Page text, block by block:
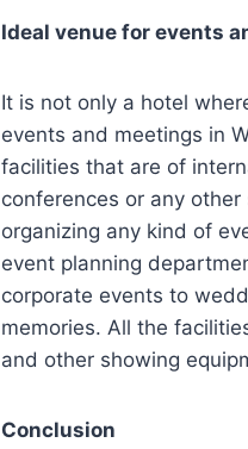
Ideal venue for events
It is not only a hotel
events and meetings in
facilities that are of
conferences or any
organizing any kind of
event planning
corporate events to
memories. All the
and other showing
Conclusion